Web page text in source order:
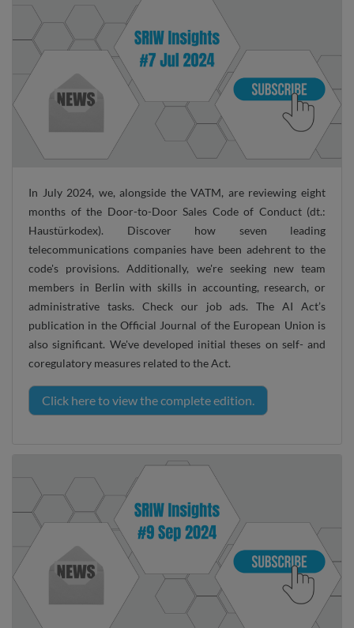
In July 2024, we, alongside the VATM, are reviewing eight
months of the Door-to-Door Sales Code of Conduct (dt.:
Haustürkodex). Discover how seven leading
telecommunications companies have been adehrent to the
code's provisions. Additionally, we're seeking new team
members in Berlin with skills in accounting, research, or
administrative tasks. Check our job ads. The AI Act’s
publication in the Official Journal of the European Union is
also significant. We've developed initial theses on self- and
coregulatory measures related to the Act.
Click here to view the complete edition.